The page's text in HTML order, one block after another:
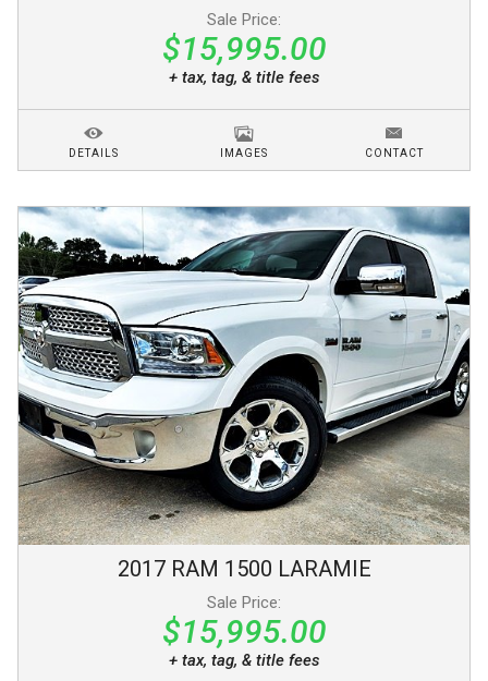
Sale Price:
$15,995.00
+ tax, tag, & title fees
DETAILS IMAGES CONTACT
2017 RAM 1500 LARAMIE
Sale Price:
$15,995.00
+ tax, tag, & title fees